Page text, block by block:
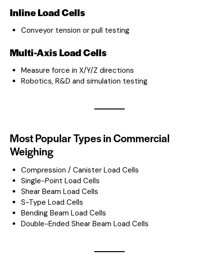
Inline Load Cells
Conveyor tension or pull testing
Multi-Axis Load Cells
Measure force in X/Y/Z directions
Robotics, R&D and simulation testing
Most Popular Types in Commercial
Weighing
Compression / Canister Load Cells
Single-Point Load Cells
Shear Beam Load Cells
S-Type Load Cells
Bending Beam Load Cells
Double-Ended Shear Beam Load Cells